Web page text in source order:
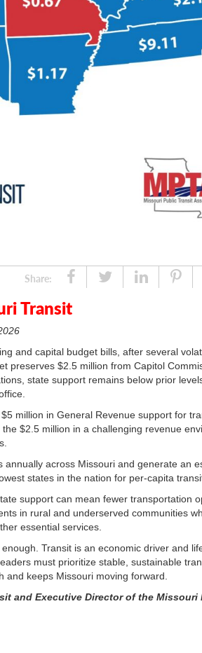
Share: Share TweetLinkedPin
Transit
and capital budget bills, after several
preserves $2.5 million from Capitol
state support remains below prior
million in General Revenue support for
$2.5 million in a challenging revenue
across Missouri and generate an
states in the nation for per-capita
support can mean fewer transportation
in rural and underserved communities
essential services.
Transit is an economic driver and
must prioritize stable, sustainable
keeps Missouri moving forward.
and Executive Director of the